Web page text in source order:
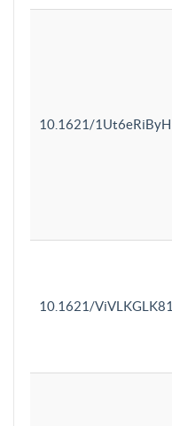
10.1621/1Ut6eRiByH
10.1621/ViVLKGLK81